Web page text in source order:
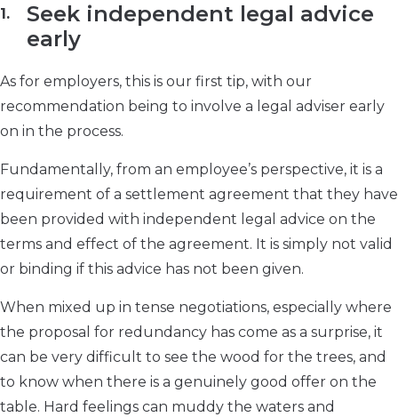
Seek independent legal advice
early
As for employers, this is our first tip, with our
recommendation being to involve a legal adviser early
on in the process.
Fundamentally, from an employee’s perspective, it is a
requirement of a settlement agreement that they have
been provided with independent legal advice on the
terms and effect of the agreement. It is simply not valid
or binding if this advice has not been given.
When mixed up in tense negotiations, especially where
the proposal for redundancy has come as a surprise, it
can be very difficult to see the wood for the trees, and
to know when there is a genuinely good offer on the
table. Hard feelings can muddy the waters and